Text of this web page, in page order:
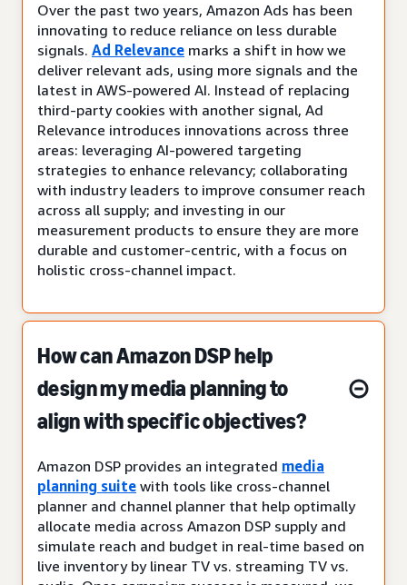
Over the past two years, Amazon Ads has been
innovating to reduce reliance on less durable
signals. Ad Relevance marks a shift in how we
deliver relevant ads, using more signals and the
latest in AWS-powered AI. Instead of replacing
third-party cookies with another signal, Ad
Relevance introduces innovations across three
areas: leveraging AI-powered targeting
strategies to enhance relevancy; collaborating
with industry leaders to improve consumer reach
across all supply; and investing in our
measurement products to ensure they are more
durable and customer-centric, with a focus on
holistic cross-channel impact.
How can Amazon DSP help
design my media planning to
align with specific objectives?
Amazon DSP provides an integrated media
planning suite with tools like cross-channel
planner and channel planner that help optimally
allocate media across Amazon DSP supply and
simulate reach and budget in real-time based on
live inventory by linear TV vs. streaming TV vs.